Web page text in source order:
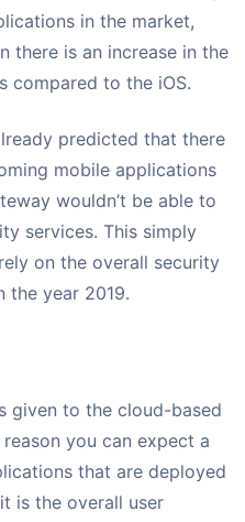
in the market,
there is an increase in the
compared to the iOS.
predicted that there
mobile applications
wouldn’t be able to
services. This simply
on the overall security
the year 2019.
given to the cloud-based
you can expect a
that are deployed
is the overall user